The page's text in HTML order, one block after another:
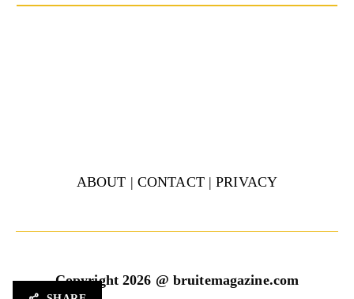
ABOUT | CONTACT|PRIVACY
Copyright 2026 @ bruitemagazine.com